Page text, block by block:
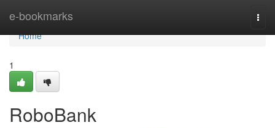
e-bookmarks
Home
Home
1
RoboBank